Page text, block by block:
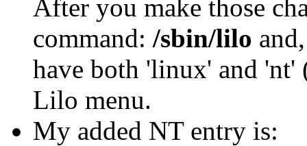
After you make those
command: /sbin/lilo
have both 'linux' and 'nt'
Lilo menu.
My added NT entry is: